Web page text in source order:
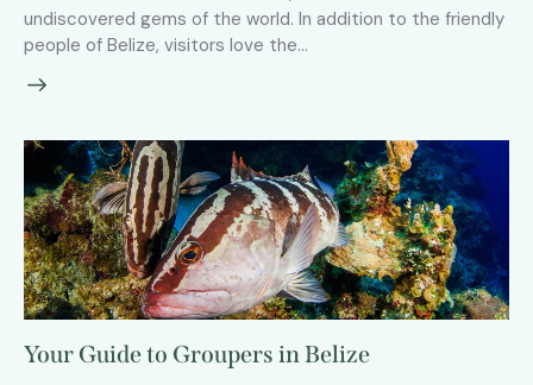
undiscovered gems of the world. In addition to the friendly
people of Belize, visitors love the…
Your Guide to Groupers in Belize